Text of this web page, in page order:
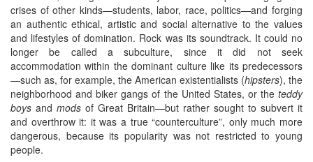
crises of other kinds—students, labor, race, politics—and forging
an authentic ethical, artistic and social alternative to the values
and lifestyles of domination. Rock was its soundtrack. It could no
longer be called a subculture, since it did not seek
accommodation within the dominant culture like its predecessors
—such as, for example, the American existentialists (hipsters), the
neighborhood and biker gangs of the United States, or the teddy
boys and mods of Great Britain—but rather sought to subvert it
and overthrow it: it was a true “counterculture”, only much more
dangerous, because its popularity was not restricted to young
people.